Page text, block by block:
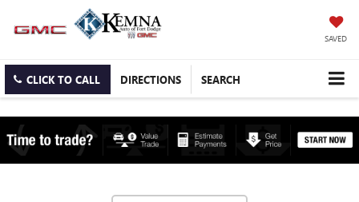
SAVED
CLICK TO CALL DIRECTIONS SEARCH